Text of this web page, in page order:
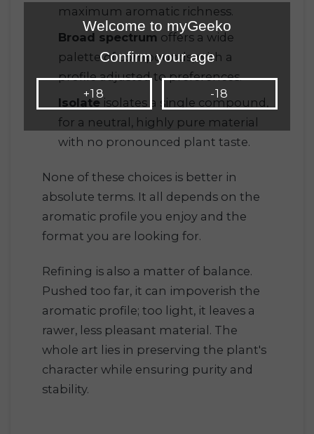
maximum aromatic richness.
Broad spectrum offers a wide
palette of compounds, with a
profile adjusted to preferences.
Isolate isolates a single compound,
for a neutral, highly pure material
with no pronounced plant taste.
None of these choices is better in
absolute terms. It all depends on the
aromatic profile you enjoy and the
format you are looking for.
Refining is also a matter of balance.
Pushed too far, it can impoverish the
aromatic profile; too light, it leaves a
rawer, less pleasant material. The
whole art lies in preserving the plant's
character while ensuring purity and
stability.
Welcome to myGeeko
Confirm your age
+18 -18